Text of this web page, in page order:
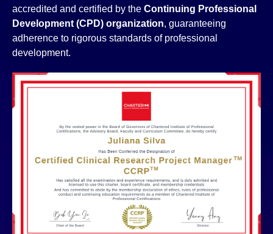
accredited and certified by the Continuing Professional
Development (CPD) organization, guaranteeing
adherence to rigorous standards of professional
development.